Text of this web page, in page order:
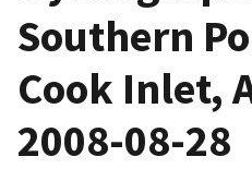
Southern
Cook Inlet,
2008-08-28